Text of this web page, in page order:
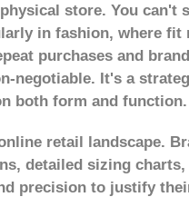
store. You
in fashion, where fit
purchases and
It's a
both form and function.
retail landscape.
detailed sizing
precision to justify